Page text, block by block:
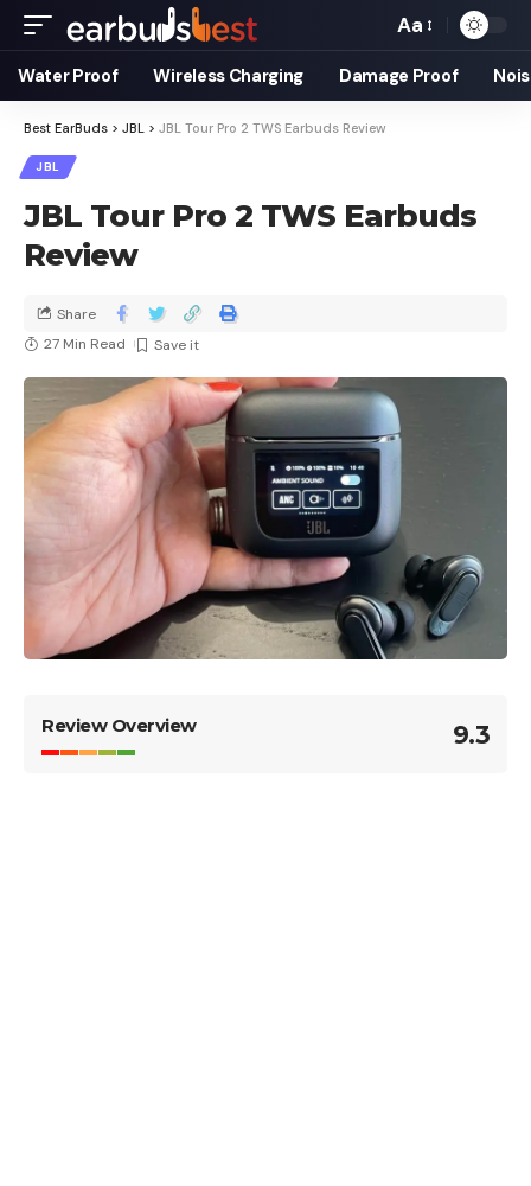
Aa
Water Proof Wireless Charging Damage Proof
Best EarBuds > JBL > JBL Tour Pro 2 TWS Earbuds Review
JBL
JBL Tour Pro 2 TWS Earbuds
Review
27 Min Read
Share
Review Overview 9.3